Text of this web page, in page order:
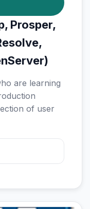
Prosper,
are learning
of user